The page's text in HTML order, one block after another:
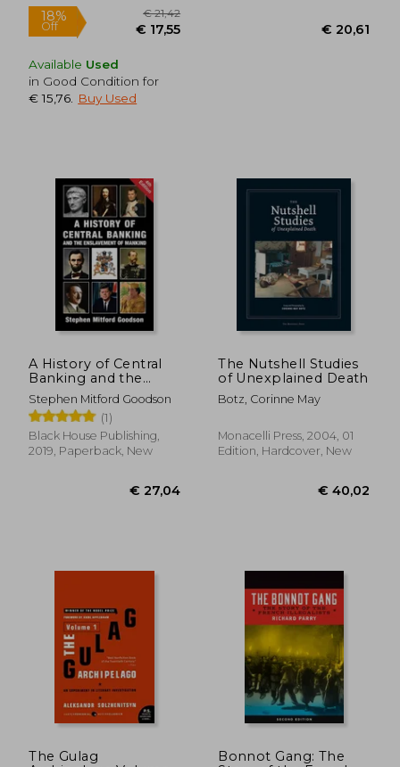
Available Used
in Good Condition for
€ 15,76
Buy Used
A History of Central
Banking and the
Enslavement of
Mankind
Stephen Mitford Goodson
(1)
Black House Publishing,
2019, Paperback, New
The Nutshell Studies
of Unexplained Death
Botz, Corinne May
Monacelli Press, 2004, 01
Edition, Hardcover, New
The Gulag
Bonnot Gang: The